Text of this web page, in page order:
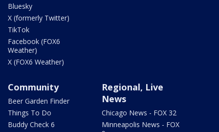
Bluesky
X (formerly Twitter)
TikTok
Facebook (FOX6
Weather)
X (FOX6 Weather)
Community
Beer Garden Finder
Things To Do
Buddy Check 6
Regional, Live
News
Chicago News - FOX 32
Minneapolis News - FOX